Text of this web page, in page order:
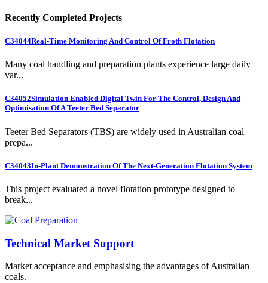
Recently Completed Projects
C34044Real-Time Monitoring And Control Of Froth Flotation
Many coal handling and preparation plants experience large daily
var...
C34052Simulation Enabled Digital Twin For The Control, Design And
Optimisation Of A Teeter Bed Separator
Teeter Bed Separators (TBS) are widely used in Australian coal
prepa...
C34043In-Plant Demonstration Of The Next-Generation Flotation System
This project evaluated a novel flotation prototype designed to
break...
Technical Market Support
Market acceptance and emphasising the advantages of Australian
coals.